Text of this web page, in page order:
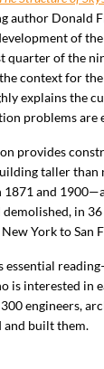
author Donald
of
quarter of the
context for
explains the
problems are
provides
taller than
1871 and
in
York to San
essential
is interested in
engineers,
and built them.